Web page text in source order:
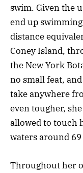
swim. Given the
end up swimming
distance
Coney Island,
the New York
no small feat,
take anywhere
even tougher,
allowed to touch
waters around 69
Throughout her